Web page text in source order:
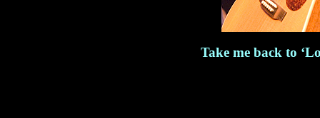
Take me back to